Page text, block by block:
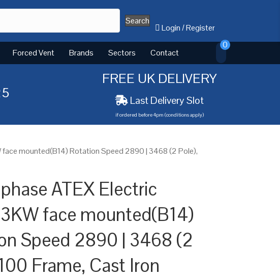
Search
Login/Register
Forced Vent Brands Sectors Contact
0
FREE UK DELIVERY
Last Delivery Slot
if ordered before 4pm (conditions apply)
mounted(B14) Rotation Speed 2890 | 3468 (2 Pole),
ATEX Electric
face mounted(B14)
Speed 2890 | 3468 (2
Frame, Cast Iron